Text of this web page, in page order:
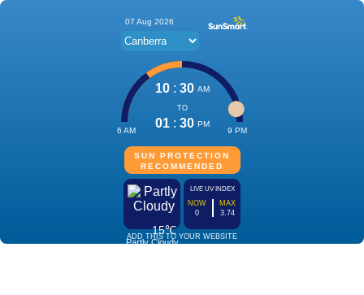
07 Aug 2026
10: 30 AM
TO
01: 30 PM
6 AM 9 PM
SUN PROTECTION
RECOMMENDED
15℃
Partly Cloudy
LIVE UV INDEX
NOW
0
MAX
3.74
ADD THIS TO YOUR WEBSITE